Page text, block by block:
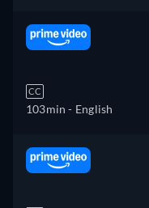
CC
103min - English